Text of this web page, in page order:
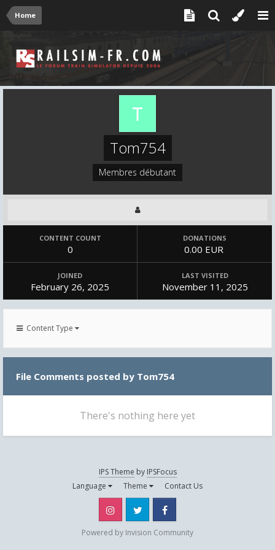
Home
Tom754
Membres débutant
CONTENT COUNT
0
DONATIONS
0.00 EUR
JOINED
February 26, 2025
LAST VISITED
November 11, 2025
Content Type
File Comments posted by Tom754
There's nothing here yet
IPS Theme by IPSFocus
Language
Theme Contact Us
Instagram Twitter
Powered by Invision Community